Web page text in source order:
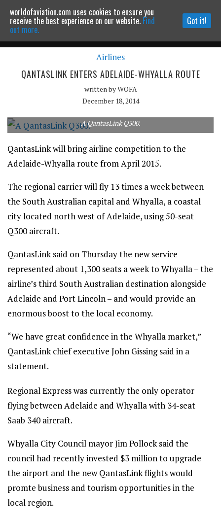
Powered by MOMENTUMMEDIA
Continue to website
Airlines
QANTASLINK ENTERS ADELAIDE-WHYALLA ROUTE
written byWOFA
December 18, 2014
A QantasLink Q300.
QantasLink will bring airline competition to the
Adelaide-Whyalla route from April 2015.
The regional carrier will fly 13 times a week between
the South Australian capital and Whyalla, a coastal
city located north west of Adelaide, using 50-seat
Q300 aircraft.
QantasLink said on Thursday the new service
represented about 1,300 seats a week to Whyalla – the
airline’s third South Australian destination alongside
Adelaide and Port Lincoln – and would provide an
enormous boost to the local economy.
“We have great confidence in the Whyalla market,”
QantasLink chief executive John Gissing said in a
statement.
Regional Express was currently the only operator
flying between Adelaide and Whyalla with 34-seat
Saab 340 aircraft.
Whyalla City Council mayor Jim Pollock said the
council had recently invested $3 million to upgrade
the airport and the new QantasLink flights would
promte business and tourism opportunities in the
local region.
worldofaviation.com uses cookies to ensure you
receive the best experience on our website. Find
out more.
Got it!